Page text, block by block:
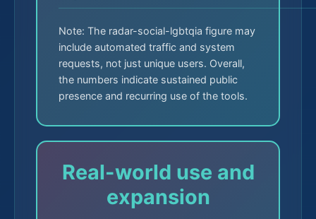
Note: The radar-social-lgbtqia figure may
include automated traffic and system
requests, not just unique users. Overall,
the numbers indicate sustained public
presence and recurring use of the tools.
Real-world use and
expansion